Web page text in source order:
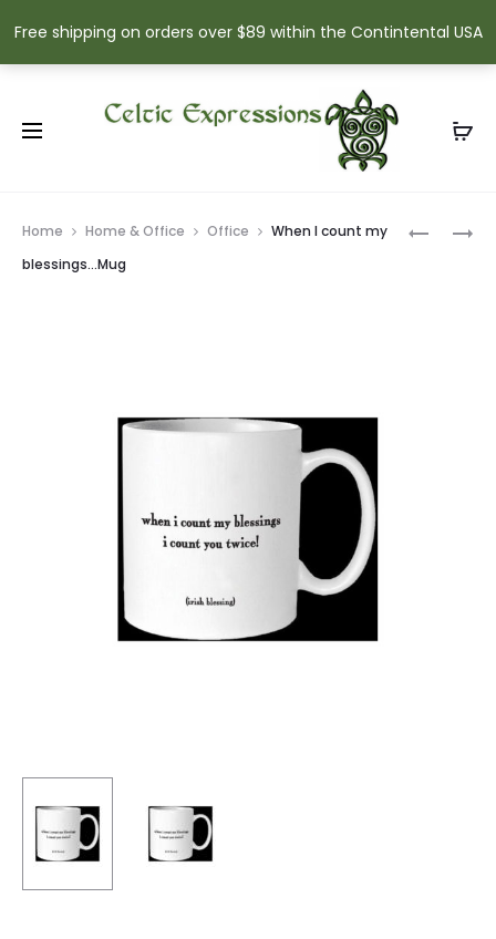
Free shipping on orders over $89 within the Contintental USA
BELLEEK
Home Home & Office Office
When I count my
blessings…Mug